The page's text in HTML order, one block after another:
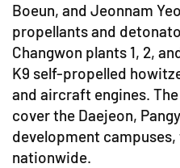
Boeun, and Jeonnam
propellants and
Changwon plants 1, 2,
K9 self-propelled
and aircraft engines.
cover the Daejeon,
development
nationwide.